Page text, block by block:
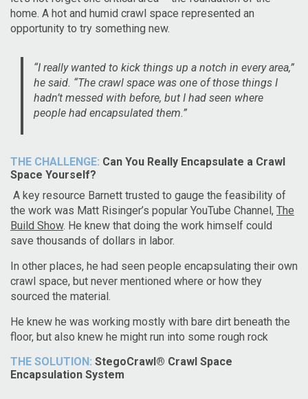
home. A hot and humid crawl space represented an
opportunity to try something new.
“I really wanted to kick things up a notch in every area,”
he said. “The crawl space was one of those things I
hadn’t messed with before, but I had seen where
people had encapsulated them.”
THE CHALLENGE: Can You Really Encapsulate a Crawl
Space Yourself?
A key resource Barnett trusted to gauge the feasibility of
the work was Matt Risinger’s popular YouTube Channel, The
Build Show. He knew that doing the work himself could
save thousands of dollars in labor.
In other places, he had seen people encapsulating their own
crawl space, but never mentioned where or how they
sourced the material.
He knew he was working mostly with bare dirt beneath the
floor, but also knew he might run into some rough rock
THE SOLUTION: StegoCrawl® Crawl Space
Encapsulation System